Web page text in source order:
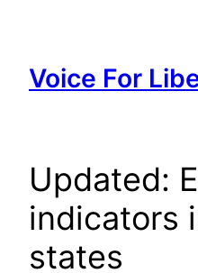
content
Voice For
Updated:
indicators
states